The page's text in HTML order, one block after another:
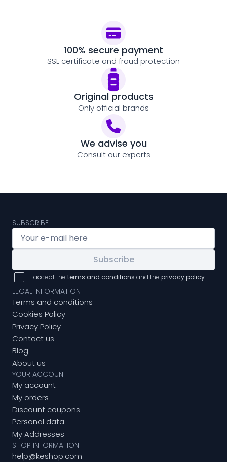
100% secure payment
SSL certificate and fraud protection
Original products
Only official brands
We advise you
Consult our experts
SUBSCRIBE
Subscribe
I accept the terms and conditions and the privacy policy
LEGAL INFORMATION
Terms and conditions
Cookies Policy
Privacy Policy
Contact us
Blog
About us
YOUR ACCOUNT
My account
My orders
Discount coupons
Personal data
My Addresses
SHOP INFORMATION
help@keshop.com